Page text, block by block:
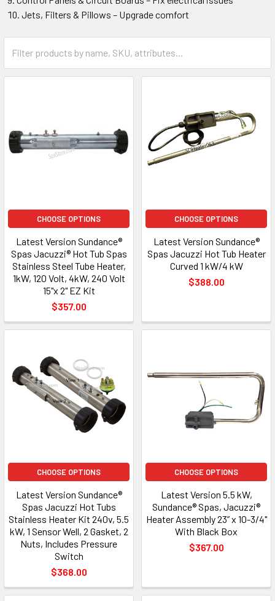
Jets, Filters & Pillows – Upgrade comfort
CHOOSE OPTIONS
Latest Version Sundance®
Spas Jacuzzi® Hot Tub Spas
Stainless Steel Tube Heater,
1kW, 120 Volt, 4kW, 240 Volt
15"x 2" EZ Kit
$357.00
CHOOSE OPTIONS
Latest Version Sundance®
Spas Jacuzzi Hot Tub Heater
Curved 1 kW/4 kW
$388.00
CHOOSE OPTIONS
Latest Version Sundance®
Spas Jacuzzi Hot Tubs
Stainless Heater Kit 240v, 5.5
kW, 1 Sensor Well, 2 Gasket, 2
Nuts, Includes Pressure
Switch
$368.00
CHOOSE OPTIONS
Latest Version 5.5 kW,
Sundance® Spas, Jacuzzi®
Heater Assembly 23” x 10-3/4"
With Black Box
$367.00